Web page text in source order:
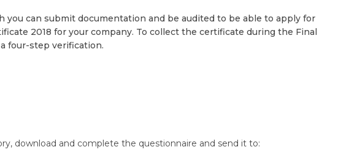
you can submit documentation and be audited to be able to apply for
2018 for your company. To collect the certificate during the Final
four-step verification.
download and complete the questionnaire and send it to: